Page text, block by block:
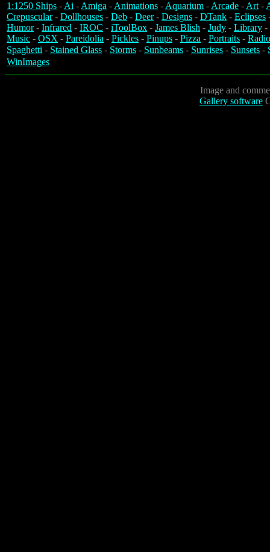
1:1250 Ships -Ai -Amiga -Animations -Aquarium -Arcade -Art-
Crepuscular- Dollhouses - Deb - Deer- Designs - DTank - Eclipses
Humor- Infrared - IROC - iToolBox - James Blish - Judy - Library -
Music - OSX - Pareidolia - Pickles - Pinups - Pizza - Portraits -
Spaghetti - Stained Glass - Storms - Sunbeams - Sunrises - Sunsets -
WinImages
Image and
Gallery software